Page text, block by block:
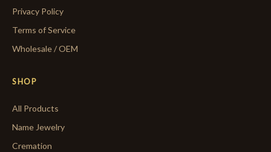
Privacy Policy
Terms of Service
Wholesale / OEM
SHOP
All Products
Name Jewelry
Cremation